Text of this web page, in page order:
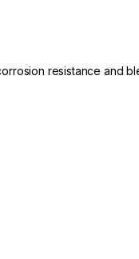
resistance and